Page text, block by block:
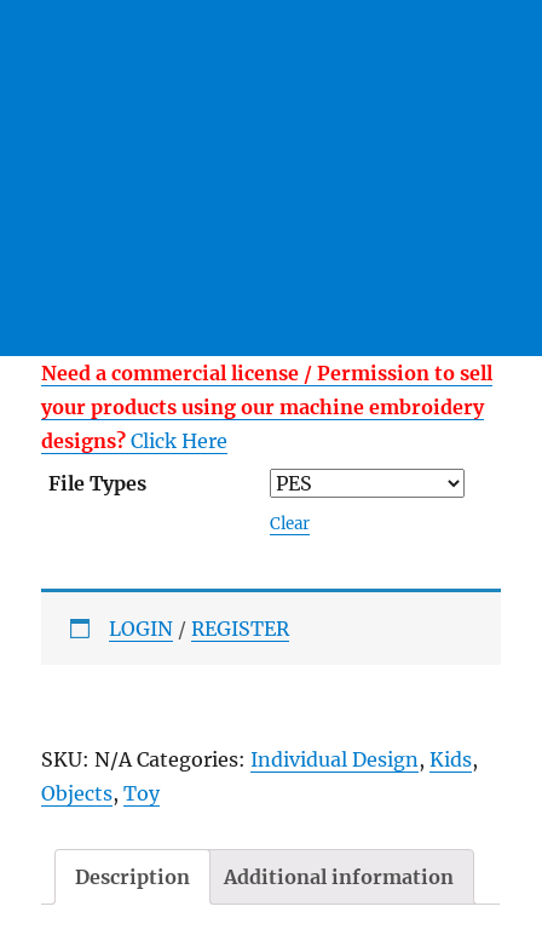
Need a commercial license / Permission to sell
your products using our machine embroidery
designs? Click Here
File Types
Clear
LOGIN /REGISTER
SKU:N/A Categories:Individual Design ,Kids,
Objects,Toy
Description Additional information